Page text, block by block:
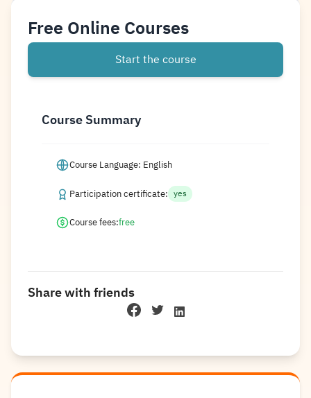
Free Online Courses
Start the course
Course Summary
Course Language: English
Participation certificate: yes
Course fees:free
Share with friends